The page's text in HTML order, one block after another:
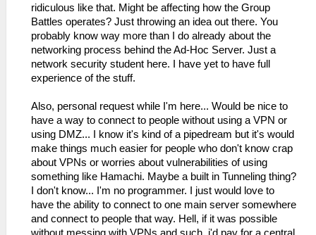
ridiculous like that. Might be affecting how the Group
Battles operates? Just throwing an idea out there. You
probably know way more than I do already about the
networking process behind the Ad-Hoc Server. Just a
network security student here. I have yet to have full
experience of the stuff.
Also, personal request while I'm here... Would be nice to
have a way to connect to people without using a VPN or
using DMZ... I know it's kind of a pipedream but it's would
make things much easier for people who don't know crap
about VPNs or worries about vulnerabilities of using
something like Hamachi. Maybe a built in Tunneling thing?
I don't know... I'm no programmer. I just would love to
have the ability to connect to one main server somewhere
and connect to people that way. Hell, if it was possible
without messing with VPNs and such, i'd pay for a central